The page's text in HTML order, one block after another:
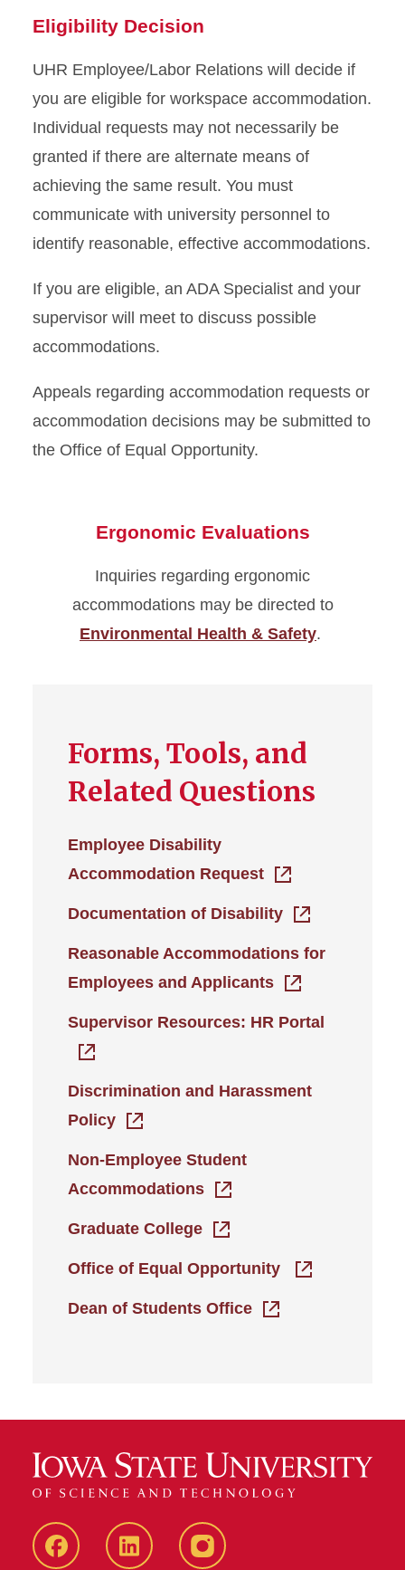
Eligibility Decision
UHR Employee/Labor Relations will decide if
you are eligible for workspace accommodation.
Individual requests may not necessarily be
granted if there are alternate means of
achieving the same result. You must
communicate with university personnel to
identify reasonable, effective accommodations.
If you are eligible, an ADA Specialist and your
supervisor will meet to discuss possible
accommodations.
Appeals regarding accommodation requests or
accommodation decisions may be submitted to
the Office of Equal Opportunity.
Ergonomic Evaluations
Inquiries regarding ergonomic
accommodations may be directed to
Environmental Health & Safety.
Forms, Tools, and
Related Questions
Employee Disability
Accommodation Request
Documentation of Disability
Reasonable Accommodations for
Employees and Applicants
Supervisor Resources: HR Portal
Discrimination and Harassment
Policy
Non-Employee Student
Accommodations
Graduate College
Office of Equal Opportunity
Dean of Students Office
Iowa
LinkedIn
@IowaStateU